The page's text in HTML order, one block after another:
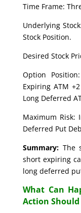
Time Frame:
Underlying
Stock Position.
Desired Stock
Option
Expiring ATM
Long Deferred
Maximum Risk:
Deferred Put
Summary:The
short expiring
long deferred
What Can
Action Should